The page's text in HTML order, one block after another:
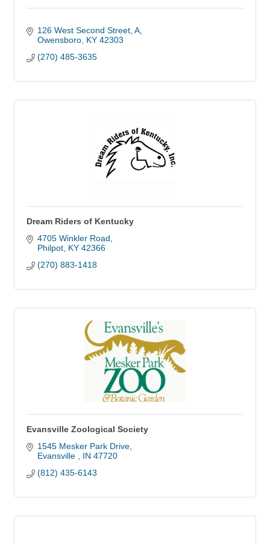
126 West Second Street A
Owensboro KY 42303
(270) 485-3635
Dream Riders of Kentucky
4705 Winkler Road
Philpot KY 42366
(270) 883-1418
Evansville Zoological Society
1545 Mesker Park Drive
Evansville
IN 47720
(812) 435-6143